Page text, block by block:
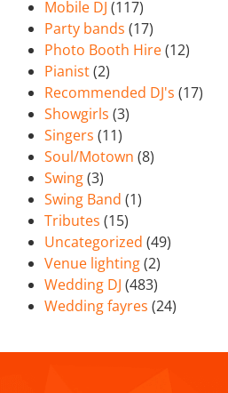
Mobile DJ (117)
Party bands (17)
Photo Booth Hire(12)
Pianist(2)
Recommended DJ's (17)
Showgirls (3)
Singers (11)
Soul/Motown (8)
Swing(3)
Swing Band (1)
Tributes (15)
Uncategorized (49)
Venue lighting(2)
Wedding DJ (483)
Wedding fayres (24)